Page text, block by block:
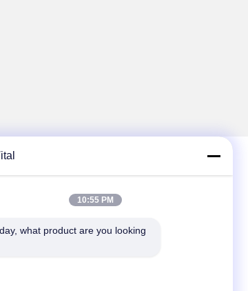
Quick Contact
Tel
10:55 PM
what product are you looking